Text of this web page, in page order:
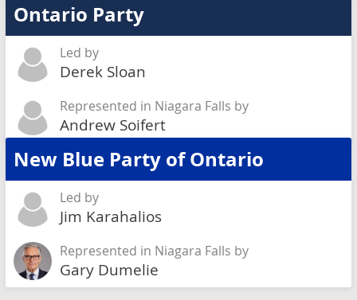
Ontario Party
Led by
Derek Sloan
Represented in Niagara Falls by
Andrew Soifert
New Blue Party of Ontario
Led by
Jim Karahalios
Represented in Niagara Falls by
Gary Dumelie